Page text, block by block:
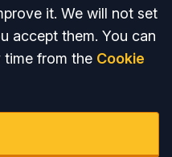
it. We will not set
accept them. You can
time from the Cookie